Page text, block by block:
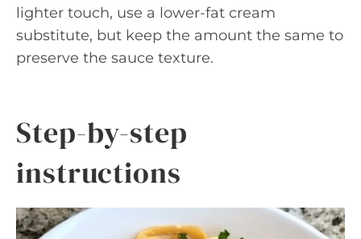
lighter touch, use a lower-fat cream
substitute, but keep the amount the same to
preserve the sauce texture.
Step-by-step
instructions